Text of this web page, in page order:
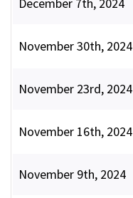
December 7th, 2024
November 30th, 2024
November 23rd, 2024
November 16th, 2024
November 9th, 2024